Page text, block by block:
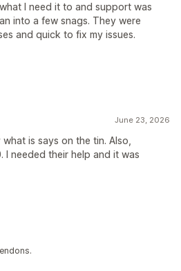
I need it to and support was
into a few snags. They were
and quick to fix my issues.
June 23, 2026
is says on the tin. Also,
I needed their help and it was